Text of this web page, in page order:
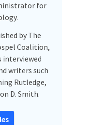
for
by The
Coalition,
interviewed
writers such
Rutledge,
D. Smith.